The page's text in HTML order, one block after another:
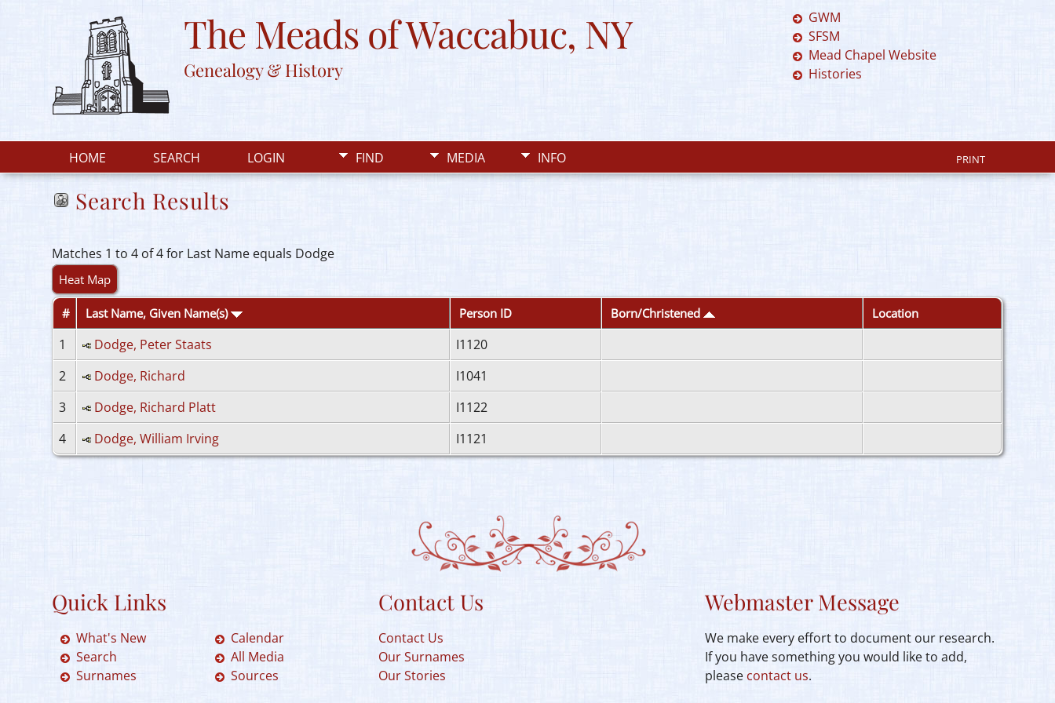
The Meads of Waccabuc, NY
Genealogy & History
GWM
SFSM
Mead Chapel Website
Histories
HOME SEARCH LOGIN FIND MEDIA INFO PRINT
Search Results
Matches 1 to 4 of 4 for Last Name equals Dodge
Heat Map
# Last Name, Given Name(s) Person ID Born/Christened Location
1 Dodge, Peter Staats
I1120
2
Dodge, Richard
I1041
3
Dodge, Richard Platt
I1122
4
Dodge, William Irving I1121
Quick Links
What's New
Search
Surnames
Calendar
All Media
Sources
Contact Us
Contact Us
Our Surnames
Our Stories
Webmaster Message
We make every effort to document our research.
If you have something you would like to add,
pleasecontact us.